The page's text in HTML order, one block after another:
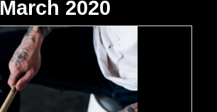
March 2020